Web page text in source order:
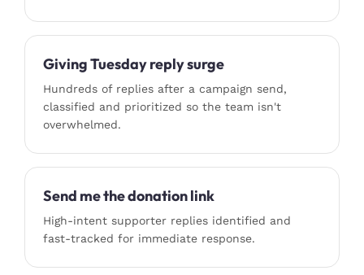
Giving Tuesday reply surge
Hundreds of replies after a campaign send,
classified and prioritized so the team isn't
overwhelmed.
Send me the donation link
High-intent supporter replies identified and
fast-tracked for immediate response.